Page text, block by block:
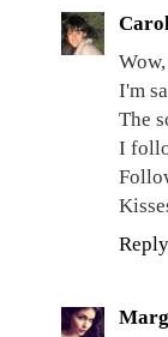
I'm
The
I
Reply